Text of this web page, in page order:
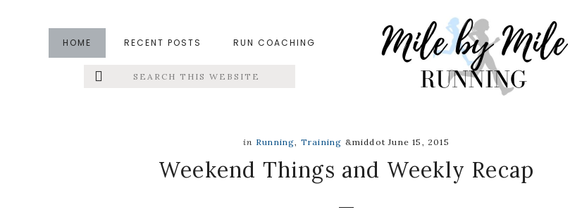
primary
HOME RECENT POSTS RUN COACHING
Search
this
in Running, Training &middot June 15, 2015
Weekend Things and Weekly Recap